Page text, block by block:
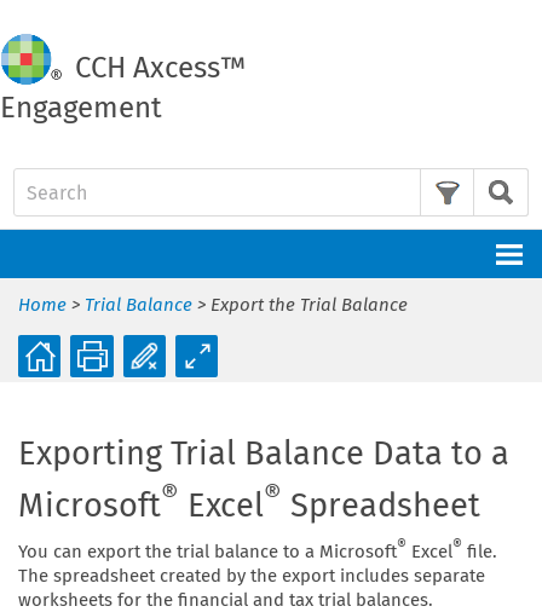
CCH Axcess™
Engagement
Home > Trial Balance > Export the Trial Balance
Exporting Trial Balance Data to a
Microsoft® Excel® Spreadsheet
You can export the trial balance to a Microsoft® Excel® file.
The spreadsheet created by the export includes separate
worksheets for the financial and tax trial balances.